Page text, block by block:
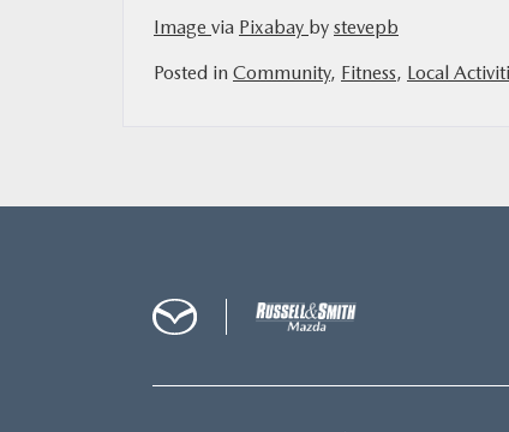
Image via Pixabay by stevepb
Posted in Community, Fitness, Local